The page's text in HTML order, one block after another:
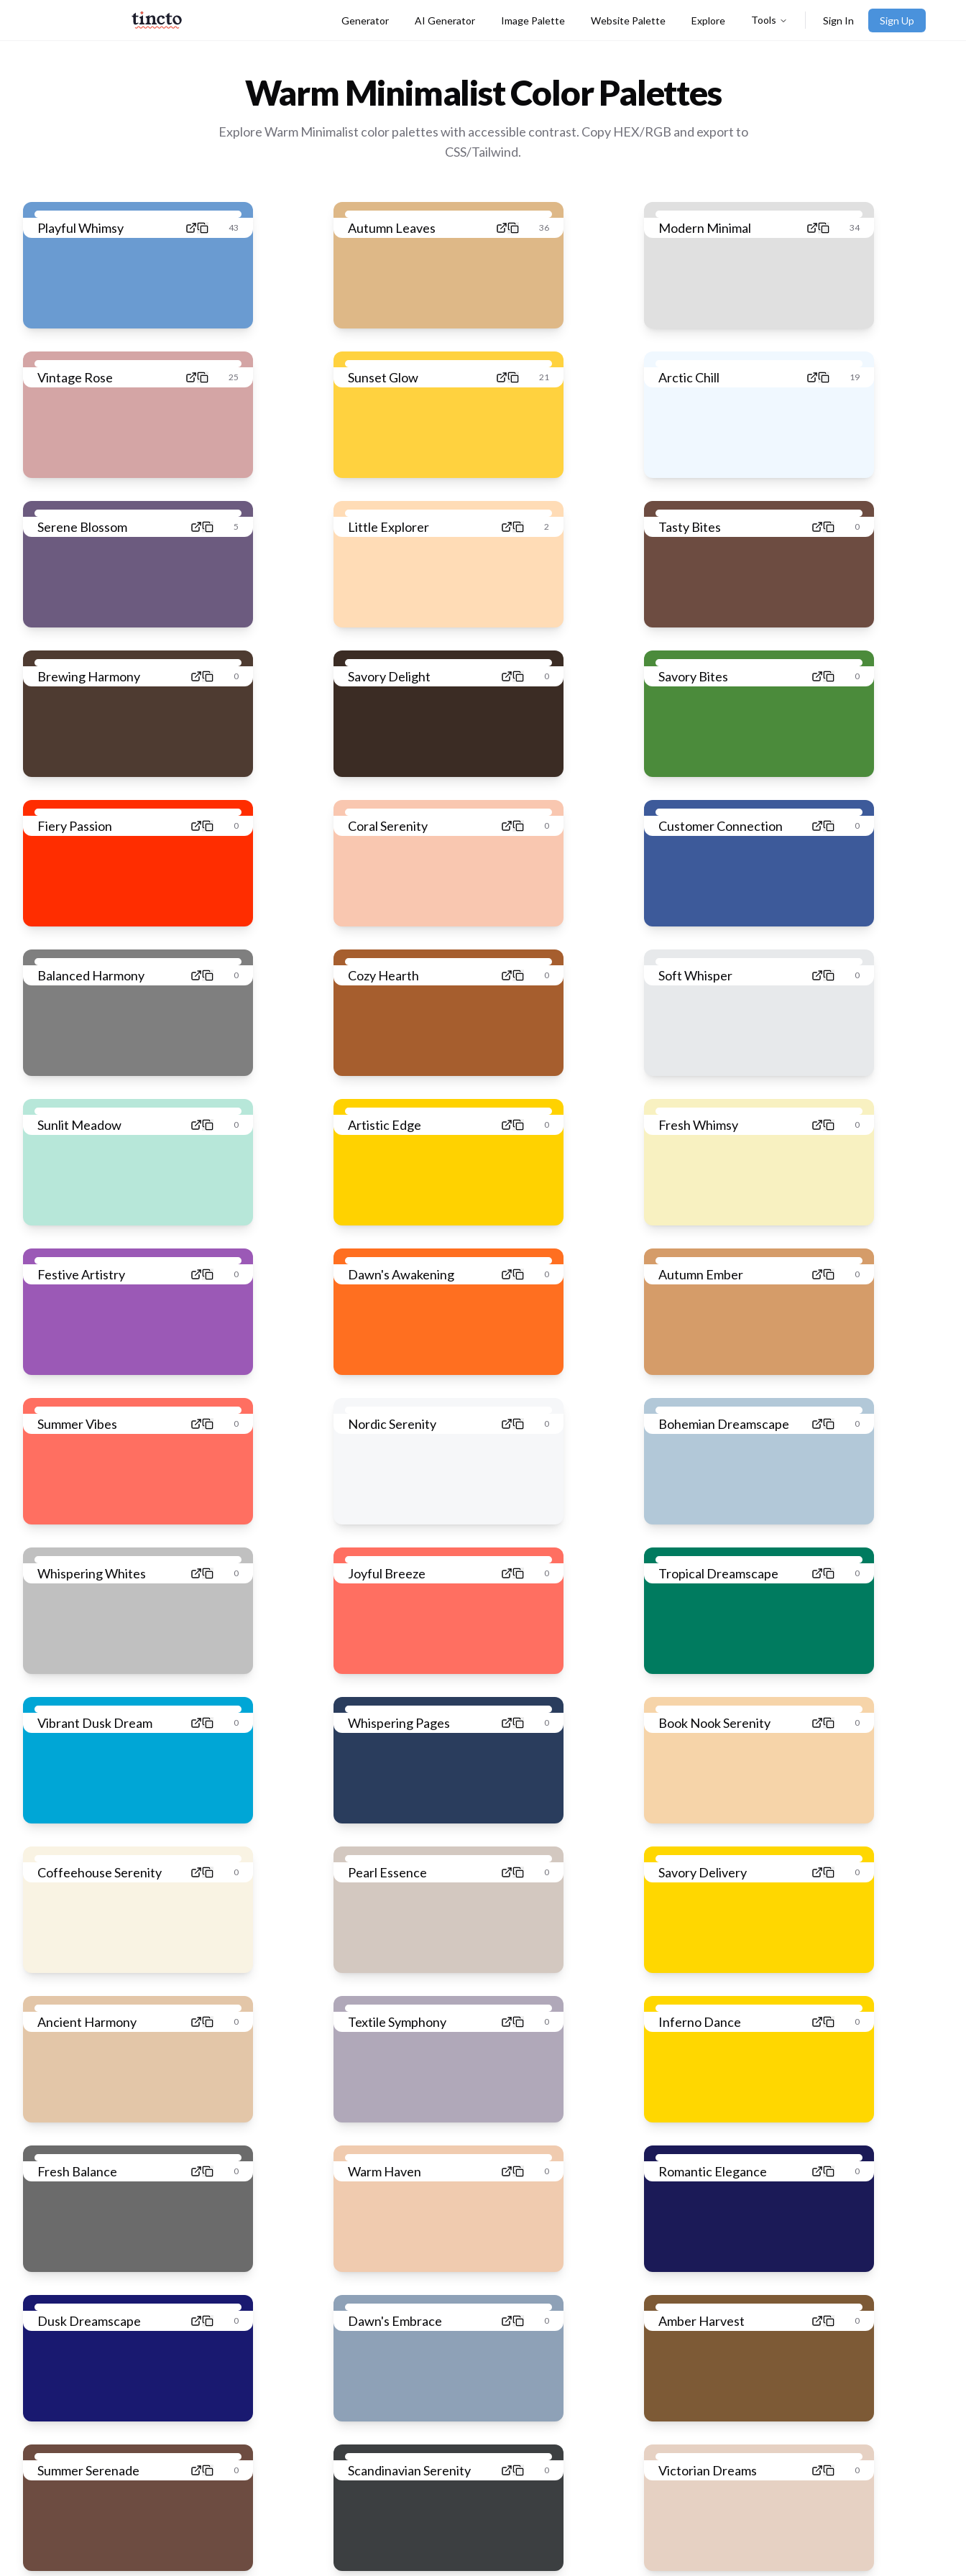
Generator AI Generator Image Palette Website Palette Explore Tools Sign In Sign Up
Warm MinimalistColor Palettes
Explore Warm Minimalist color palettes with accessible contrast. Copy HEX/RGB and export to
CSS/Tailwind.
Playful Whimsy 43 Autumn Leaves 36 Modern Minimal 34
Vintage Rose 25 Sunset Glow 21 Arctic Chill 19
Serene Blossom 5 Little Explorer 2 Tasty Bites 0
Brewing Harmony 0 Savory Delight 0 Savory Bites 0
Fiery Passion 0 Coral Serenity 0 Customer Connection 0
Balanced Harmony 0 Cozy Hearth 0 Soft Whisper 0
Sunlit Meadow 0 Artistic Edge 0 Fresh Whimsy 0
Festive Artistry 0 Dawn's Awakening 0 Autumn Ember 0
Summer Vibes 0 Nordic Serenity 0 Bohemian Dreamscape 0
Whispering Whites 0 Joyful Breeze 0 Tropical Dreamscape 0
Vibrant Dusk Dream 0 Whispering Pages 0 Book Nook Serenity 0
Coffeehouse Serenity 0 Pearl Essence 0 Savory Delivery 0
Ancient Harmony 0 Textile Symphony 0 Inferno Dance 0
Fresh Balance 0 Warm Haven 0 Romantic Elegance 0
Dusk Dreamscape 0 Dawn's Embrace 0 Amber Harvest 0
Summer Serenade 0 Scandinavian Serenity 0 Victorian Dreams 0